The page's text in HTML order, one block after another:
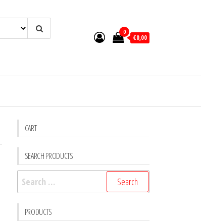
0
€0,00
CART
SEARCH PRODUCTS
Search
for:
PRODUCTS